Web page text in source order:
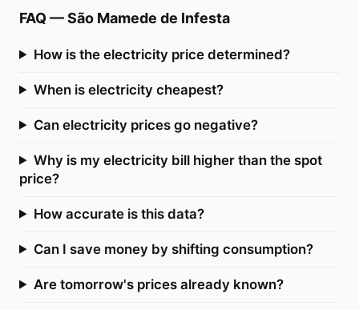
FAQ —São Mamede de Infesta
How is the electricity price determined?
When is electricity cheapest?
Can electricity prices go negative?
Why is my electricity bill higher than the spot
price?
How accurate is this data?
Can I save money by shifting consumption?
Are tomorrow's prices already known?